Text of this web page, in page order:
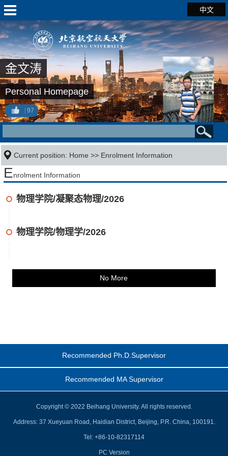
中文
金文涛
Personal Homepage
97
Current position: Home >> Enrolment Information
Enrolment Information
物理学院/凝聚态物理/2026
物理学院/物理学/2026
No More
Recommended Ph.D.Supervisor
Recommended MA Supervisor
Copyright © 2022 Beihang University. All rights reserved.
Address: 37 Xueyuan Road, Haidian District, Beijing, P.R. China, 100191.
Tel: +86-10-82317114
PC Version